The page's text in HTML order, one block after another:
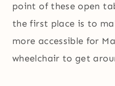
point of these open
the first place is to
more accessible for
wheelchair to get